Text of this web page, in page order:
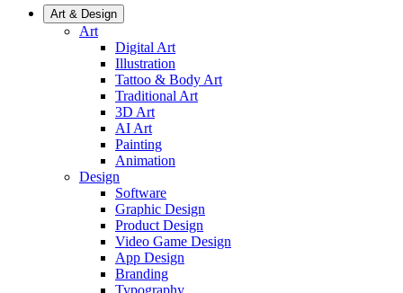
Art & Design
Art
Digital Art
Illustration
Tattoo & Body Art
Traditional Art
3D Art
AI Art
Painting
Animation
Design
Software
Graphic Design
Product Design
Video Game Design
App Design
Branding
Typography